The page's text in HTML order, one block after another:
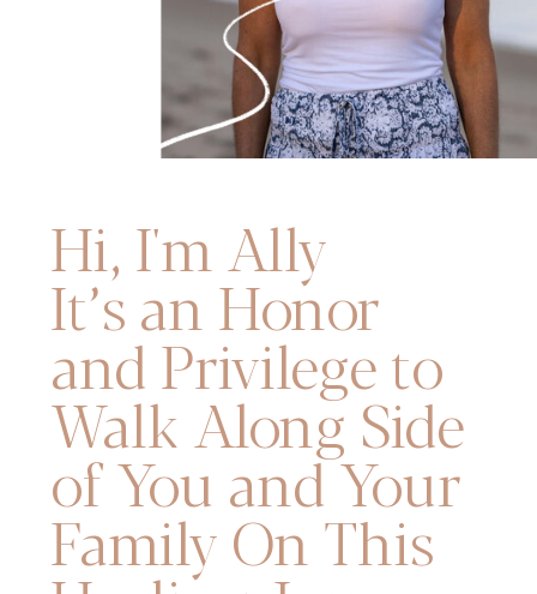
Hi, I'm Ally
It’s an Honor
and Privilege to
Walk Along Side
of You and Your
Family On This